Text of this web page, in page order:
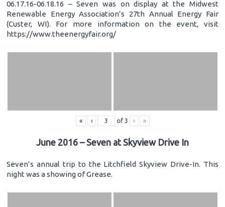
06.17.16-06.18.16 – Seven was on display at the Midwest
Renewable Energy Association’s 27th Annual Energy Fair
(Custer, WI). For more information on the event, visit
https://www.theenergyfair.org/
« ‹ of 3 › »
June 2016 – Seven at Skyview Drive In
Seven’s annual trip to the Litchfield Skyview Drive-In. This
night was a showing of Grease.